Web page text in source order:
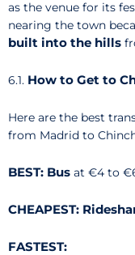
as the venue for its
nearing the town
built into the hills
6.1. How to Get to
Here are the best
from Madrid to
BEST: Bus at €4 to
CHEAPEST:
FASTEST: